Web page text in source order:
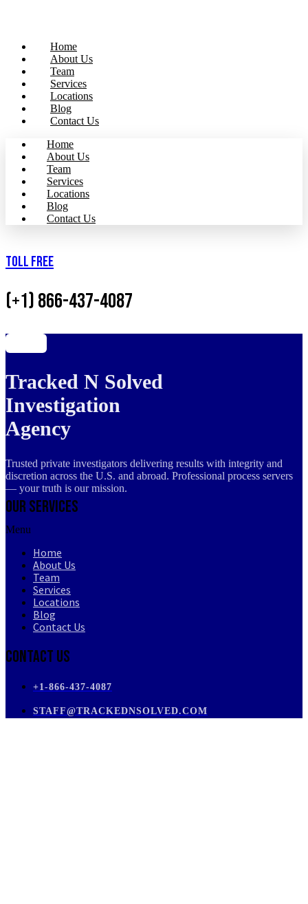
Home
About Us
Team
Services
Locations
Blog
Contact Us
Home
About Us
Team
Services
Locations
Blog
Contact Us
Toll Free
(+1) 866-437-4087
Tracked N Solved
Investigation
Agency
Trusted private investigators delivering results with integrity and
discretion across the U.S. and abroad. Professional process servers
— your truth is our mission.
Our Services
Menu
Home
About Us
Team
Services
Locations
Blog
Contact Us
Contact Us
+1-866-437-4087
STAFF@TRACKEDNSOLVED.COM